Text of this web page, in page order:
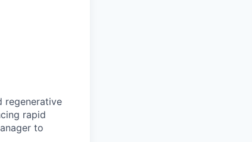
regenerative
rapid
to